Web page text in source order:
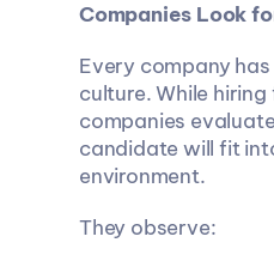
Companies Look
Every company
culture. While hiring
companies
candidate will fit
environment.
They observe: